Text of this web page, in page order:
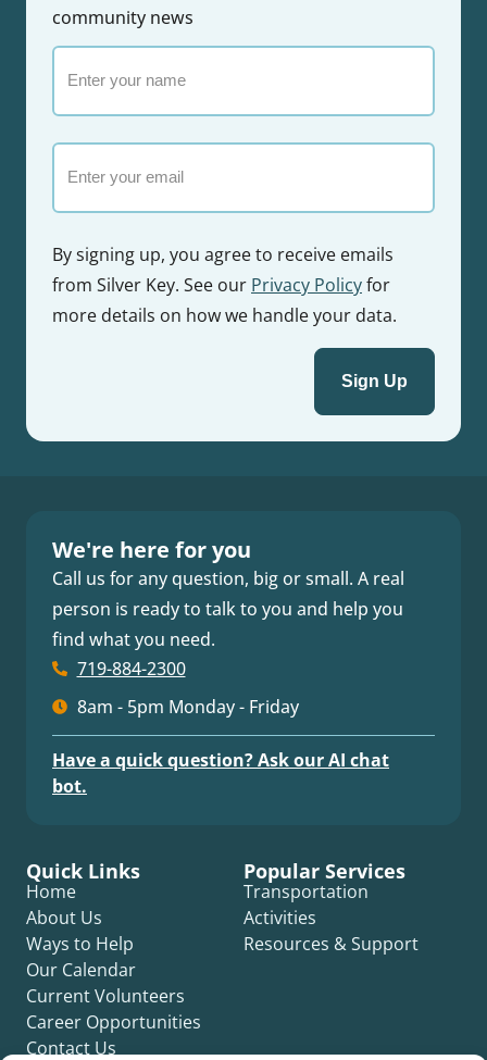
community news
your
name
By signing up, you agree to receive emails
from Silver Key. See our Privacy Policyfor
more details on how we handle your data.
We're here for you
Call us for any question, big or small. A real
person is ready to talk to you and help you
find what you need.
719-884-2300
8am - 5pm Monday - Friday
Have a quick question? Ask our AI chat
bot.
Quick Links
Home
About Us
Ways to Help
Our Calendar
Current Volunteers
Career Opportunities
Contact Us
Popular Services
Transportation
Activities
Resources & Support